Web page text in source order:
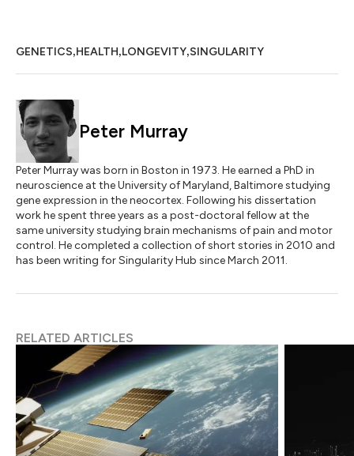
GENETICS,HEALTH,LONGEVITY,SINGULARITY
Peter Murray
Peter Murray was born in Boston in 1973. He earned a PhD in
neuroscience at the University of Maryland, Baltimore studying
gene expression in the neocortex. Following his dissertation
work he spent three years as a post-doctoral fellow at the
same university studying brain mechanisms of pain and motor
control. He completed a collection of short stories in 2010 and
has been writing for Singularity Hub since March 2011.
RELATED ARTICLES